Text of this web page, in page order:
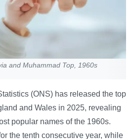
and Muhammad Top, 1960s
(ONS) has released the top
and Wales in 2025, revealing
popular names of the 1960s.
the tenth consecutive year, while